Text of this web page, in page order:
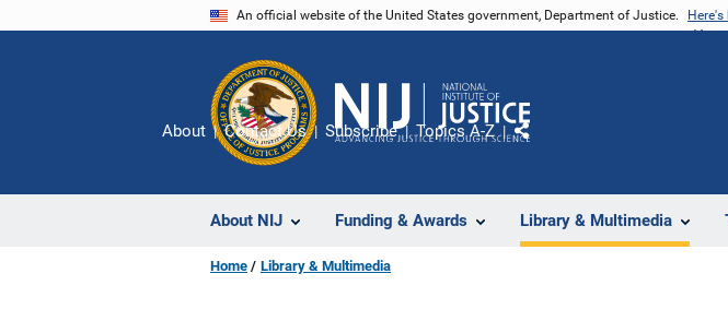
An official website of the United States government, Department of Justice.
About NIJ Funding & Awards Library & Multimedia
About Contact Us Subscribe Topics A-Z
Share
Home Library & Multimedia